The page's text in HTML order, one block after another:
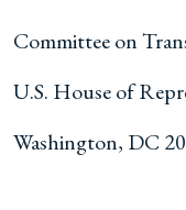
Committee on
U.S. House of
Washington, DC